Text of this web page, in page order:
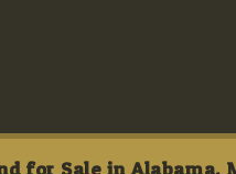
for Sale in Alabama,